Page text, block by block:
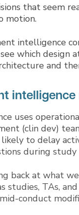
that seem
motion.
intelligence
see which
and
uses
(clin dev)
to delay
during study
back at what
studies, TAs,
conduct